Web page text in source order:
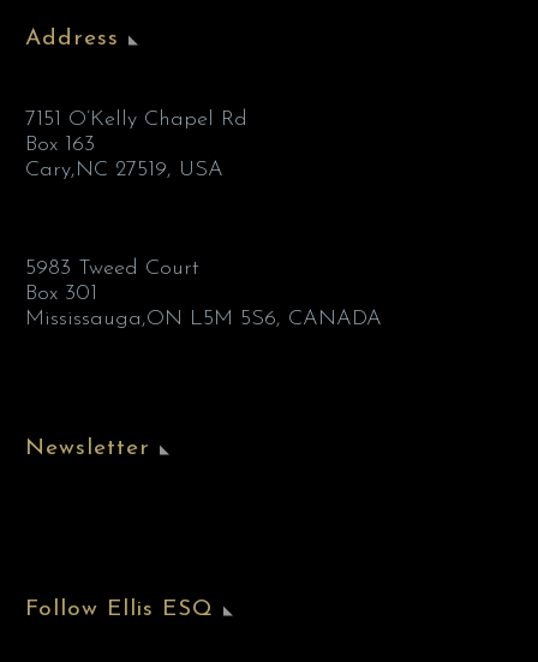
Address
7151 O’Kelly Chapel Rd
Box 163
Cary,NC 27519, USA
5983 Tweed Court
Box 301
Mississauga,ON L5M 5S6, CANADA
Newsletter
Follow Ellis ESQ